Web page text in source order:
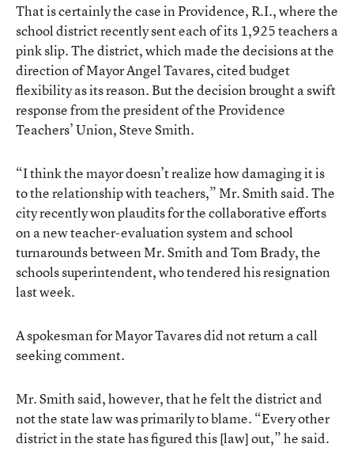
That is certainly the case in Providence, R.I., where the
school district recently sent each of its 1,925 teachers a
pink slip. The district, which made the decisions at the
direction of Mayor Angel Tavares, cited budget
flexibility as its reason. But the decision brought a swift
response from the president of the Providence
Teachers’ Union, Steve Smith.
“I think the mayor doesn’t realize how damaging it is
to the relationship with teachers,” Mr. Smith said. The
city recently won plaudits for the collaborative efforts
on a new teacher-evaluation system and school
turnarounds between Mr. Smith and Tom Brady, the
schools superintendent, who tendered his resignation
last week.
A spokesman for Mayor Tavares did not return a call
seeking comment.
Mr. Smith said, however, that he felt the district and
not the state law was primarily to blame. “Every other
district in the state has figured this [law] out,” he said.